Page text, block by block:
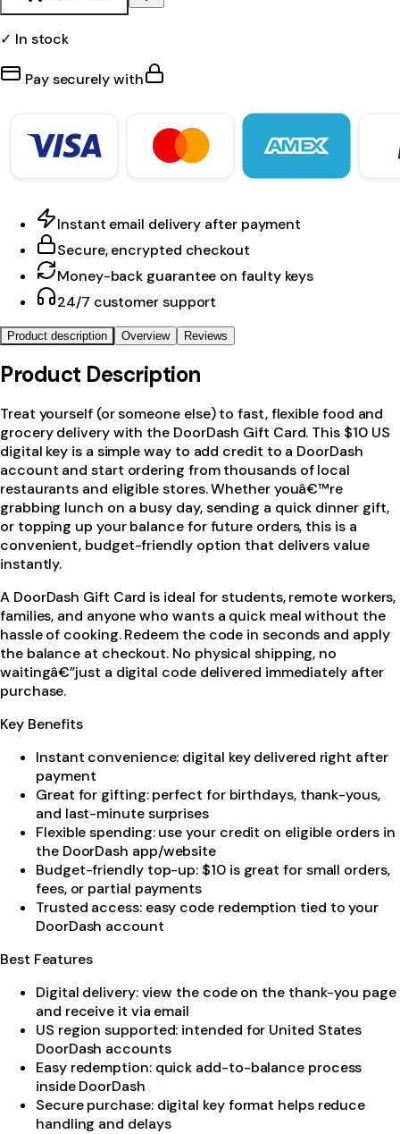
✓ In stock
Pay securely with
Instant email delivery after payment
Secure, encrypted checkout
Money-back guarantee on faulty keys
24/7 customer support
Product description Overview Reviews
Product Description
Treat yourself (or someone else) to fast, flexible food and
grocery delivery with the DoorDash Gift Card. This $10 US
digital key is a simple way to add credit to a DoorDash
account and start ordering from thousands of local
restaurants and eligible stores. Whether youâ€™re
grabbing lunch on a busy day, sending a quick dinner gift,
or topping up your balance for future orders, this is a
convenient, budget-friendly option that delivers value
instantly.
A DoorDash Gift Card is ideal for students, remote workers,
families, and anyone who wants a quick meal without the
hassle of cooking. Redeem the code in seconds and apply
the balance at checkout. No physical shipping, no
waitingâ€”just a digital code delivered immediately after
purchase.
Key Benefits
Instant convenience: digital key delivered right after
payment
Great for gifting: perfect for birthdays, thank-yous,
and last-minute surprises
Flexible spending: use your credit on eligible orders in
the DoorDash app/website
Budget-friendly top-up: $10 is great for small orders,
fees, or partial payments
Trusted access: easy code redemption tied to your
DoorDash account
Best Features
Digital delivery: view the code on the thank-you page
and receive it via email
US region supported: intended for United States
DoorDash accounts
Easy redemption: quick add-to-balance process
inside DoorDash
Secure purchase: digital key format helps reduce
handling and delays